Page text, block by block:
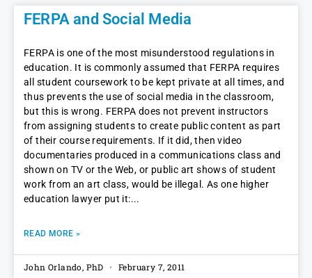
FERPA and Social Media
FERPA is one of the most misunderstood regulations in
education. It is commonly assumed that FERPA requires
all student coursework to be kept private at all times, and
thus prevents the use of social media in the classroom,
but this is wrong. FERPA does not prevent instructors
from assigning students to create public content as part
of their course requirements. If it did, then video
documentaries produced in a communications class and
shown on TV or the Web, or public art shows of student
work from an art class, would be illegal. As one higher
education lawyer put it:
READ MORE »
John Orlando, PhD February 7, 2011